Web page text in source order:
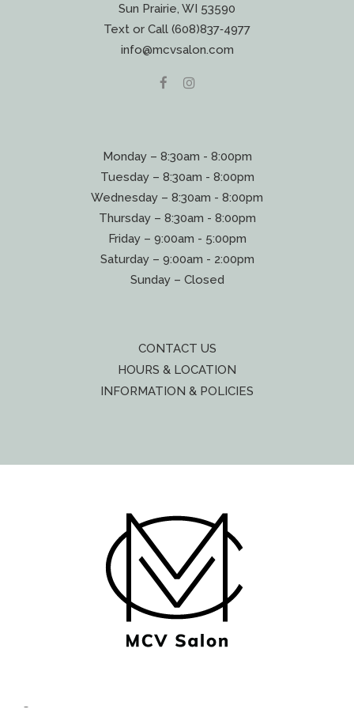
Sun Prairie, WI 53590
Text or Call (608)837‐4977
info@mcvsalon.com
Monday – 8:30am - 8:00pm
Tuesday – 8:30am - 8:00pm
Wednesday – 8:30am - 8:00pm
Thursday – 8:30am - 8:00pm
Friday – 9:00am - 5:00pm
Saturday – 9:00am - 2:00pm
Sunday – Closed
CONTACT US
HOURS & LOCATION
INFORMATION & POLICIES
© Copyright MCV Salon -